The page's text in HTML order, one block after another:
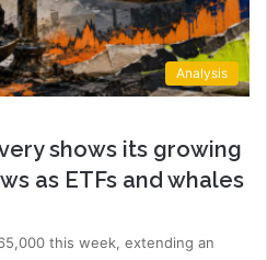
Analysis
shows its growing
as ETFs and whales
this week, extending an